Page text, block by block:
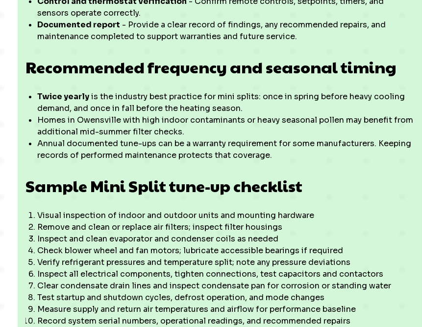
sensors operate correctly.
Documented report - Provide a clear record of findings, any recommended repairs, and
maintenance completed to support warranties and future service.
Recommended frequency and seasonal timing
Twice yearlyis the industry best practice for mini splits: once in spring before heavy cooling
demand, and once in fall before the heating season.
Homes in Owensville with high indoor contaminants or heavy seasonal pollen may benefit from
additional mid-summer filter checks.
Annual documented tune-ups can be a warranty requirement for some manufacturers. Keeping
records of performed maintenance protects that coverage.
Sample Mini Split tune-up checklist
Visual inspection of indoor and outdoor units and mounting hardware
Remove and clean or replace air filters; inspect filter housings
Inspect and clean evaporator and condenser coils as needed
Check blower wheel and fan motors; lubricate accessible bearings if required
Verify refrigerant pressures and temperature split; note any pressure deviations
Inspect all electrical components, tighten connections, test capacitors and contactors
Clear condensate drain lines and inspect condensate pan for corrosion or standing water
Test startup and shutdown cycles, defrost operation, and mode changes
Measure supply and return air temperatures and airflow for performance baseline
Record system serial numbers, operational readings, and recommended repairs